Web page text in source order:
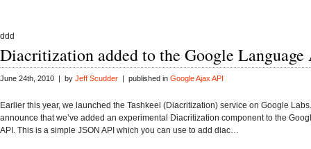
ddd
Diacritization added to the Google Language
June 24th, 2010 | by Jeff Scudder | published in Google Ajax API
Earlier this year, we launched the Tashkeel (Diacritization) service on Google
announce that we’ve added an experimental Diacritization component to the
API. This is a simple JSON API which you can use to add diac…